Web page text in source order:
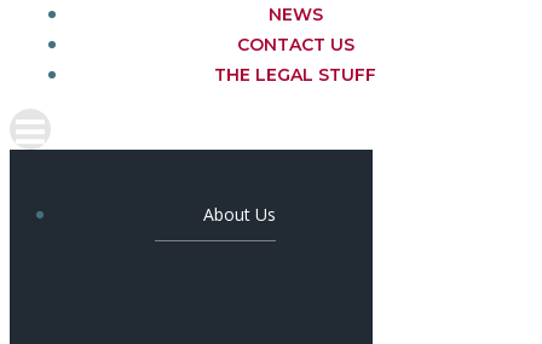
NEWS
CONTACT US
THE LEGAL STUFF
About Us